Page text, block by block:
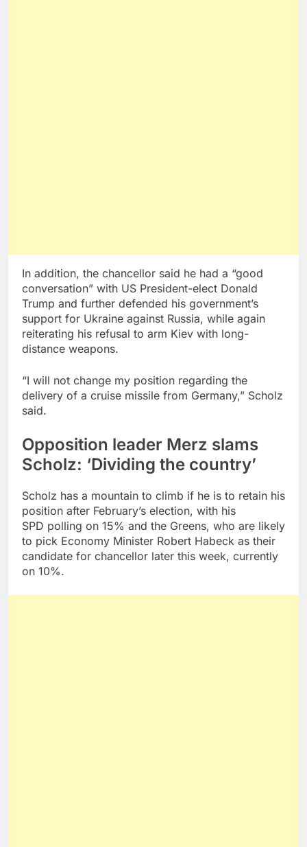
In addition, the chancellor said he had a “good
conversation” with US President-elect Donald
Trump and further defended his government’s
support for Ukraine against Russia, while again
reiterating his refusal to arm Kiev with long-
distance weapons.
“I will not change my position regarding the
delivery of a cruise missile from Germany,” Scholz
said.
Opposition leader Merz slams
Scholz: ‘Dividing the country’
Scholz has a mountain to climb if he is to retain his
position after February’s election, with his
SPD polling on 15% and the Greens, who are likely
to pick Economy Minister Robert Habeck as their
candidate for chancellor later this week, currently
on 10%.